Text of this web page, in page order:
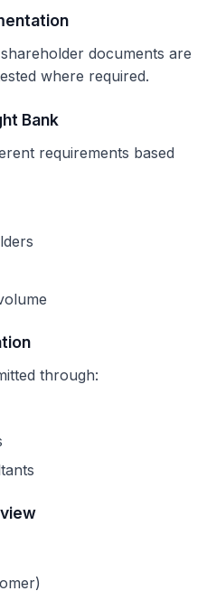
documents are
where required.
Bank
requirements based
through: